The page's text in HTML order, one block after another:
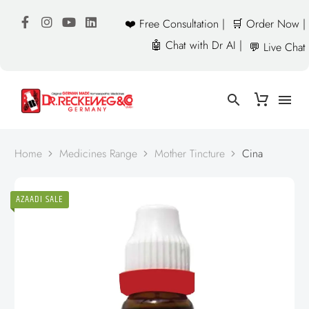
❤️ Free Consultation |
🛒 Order Now |
🤖 Chat with Dr AI | 💬 Live Chat
Home Medicines Range Mother Tincture Cina
AZAADI SALE